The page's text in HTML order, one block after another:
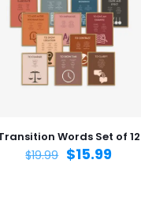
Words Set of 12
$19.99 $15.99